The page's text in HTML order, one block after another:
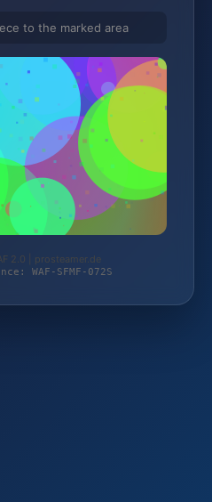
to the marked area
2.0 | prosteamer.de
WAF-SFMF-072S